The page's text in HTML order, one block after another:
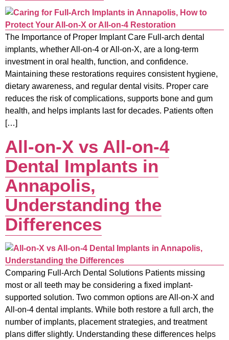
The Importance of Proper Implant Care Full-arch dental
implants, whether All-on-4 or All-on-X, are a long-term
investment in oral health, function, and confidence.
Maintaining these restorations requires consistent hygiene,
dietary awareness, and regular dental visits. Proper care
reduces the risk of complications, supports bone and gum
health, and helps implants last for decades. Patients often
[…]
All-on-X vs All-on-4
Dental Implants in
Annapolis,
Understanding the
Differences
Comparing Full-Arch Dental Solutions Patients missing
most or all teeth may be considering a fixed implant-
supported solution. Two common options are All-on-X and
All-on-4 dental implants. While both restore a full arch, the
number of implants, placement strategies, and treatment
plans differ slightly. Understanding these differences helps